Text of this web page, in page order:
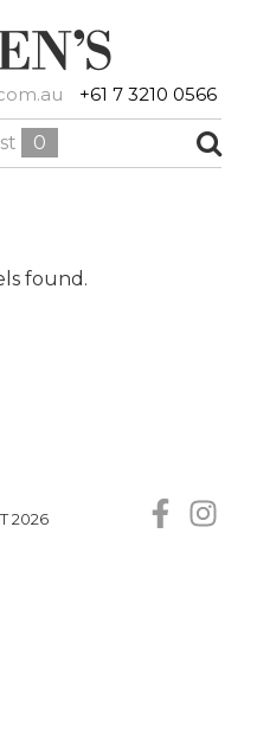
+61 7 3210 0566
0
found.
2026